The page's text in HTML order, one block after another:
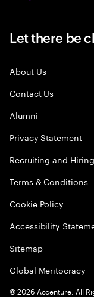
Let there be
About Us
Contact Us
Alumni
Privacy Statement
Recruiting and
Terms & Conditions
Cookie Policy
Accessibility
Sitemap
Global Meritocracy
©2026 Accenture. All